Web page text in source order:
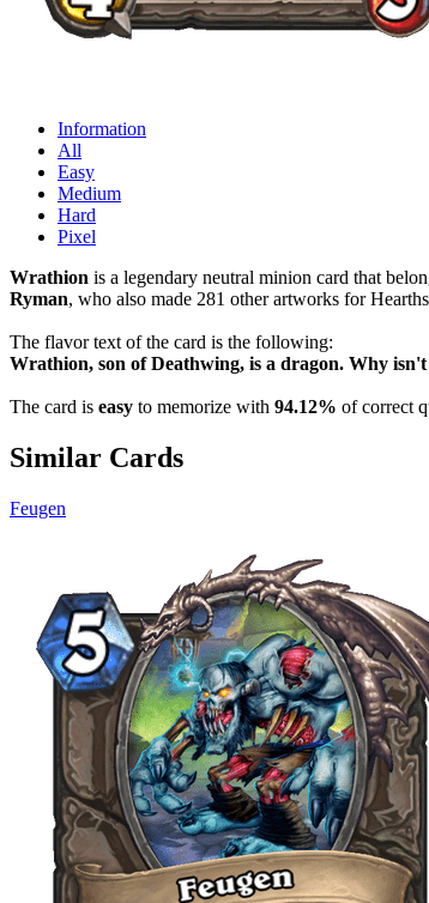
Information
All
Easy
Medium
Hard
Pixel
Wrathion is a legendary neutral minion card that
Ryman, who also made 281 other artworks for
The flavor text of the card is the following:
Wrathion, son of Deathwing, is a dragon. Why
The card is easy to memorize with 94.12% of correct
Similar Cards
Feugen